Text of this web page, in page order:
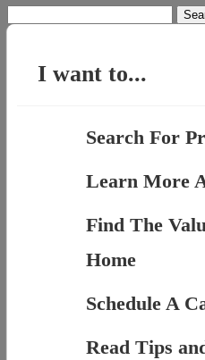
for:
I want to...
Search For
Learn More
Find The
Home
Schedule A
Read Tips